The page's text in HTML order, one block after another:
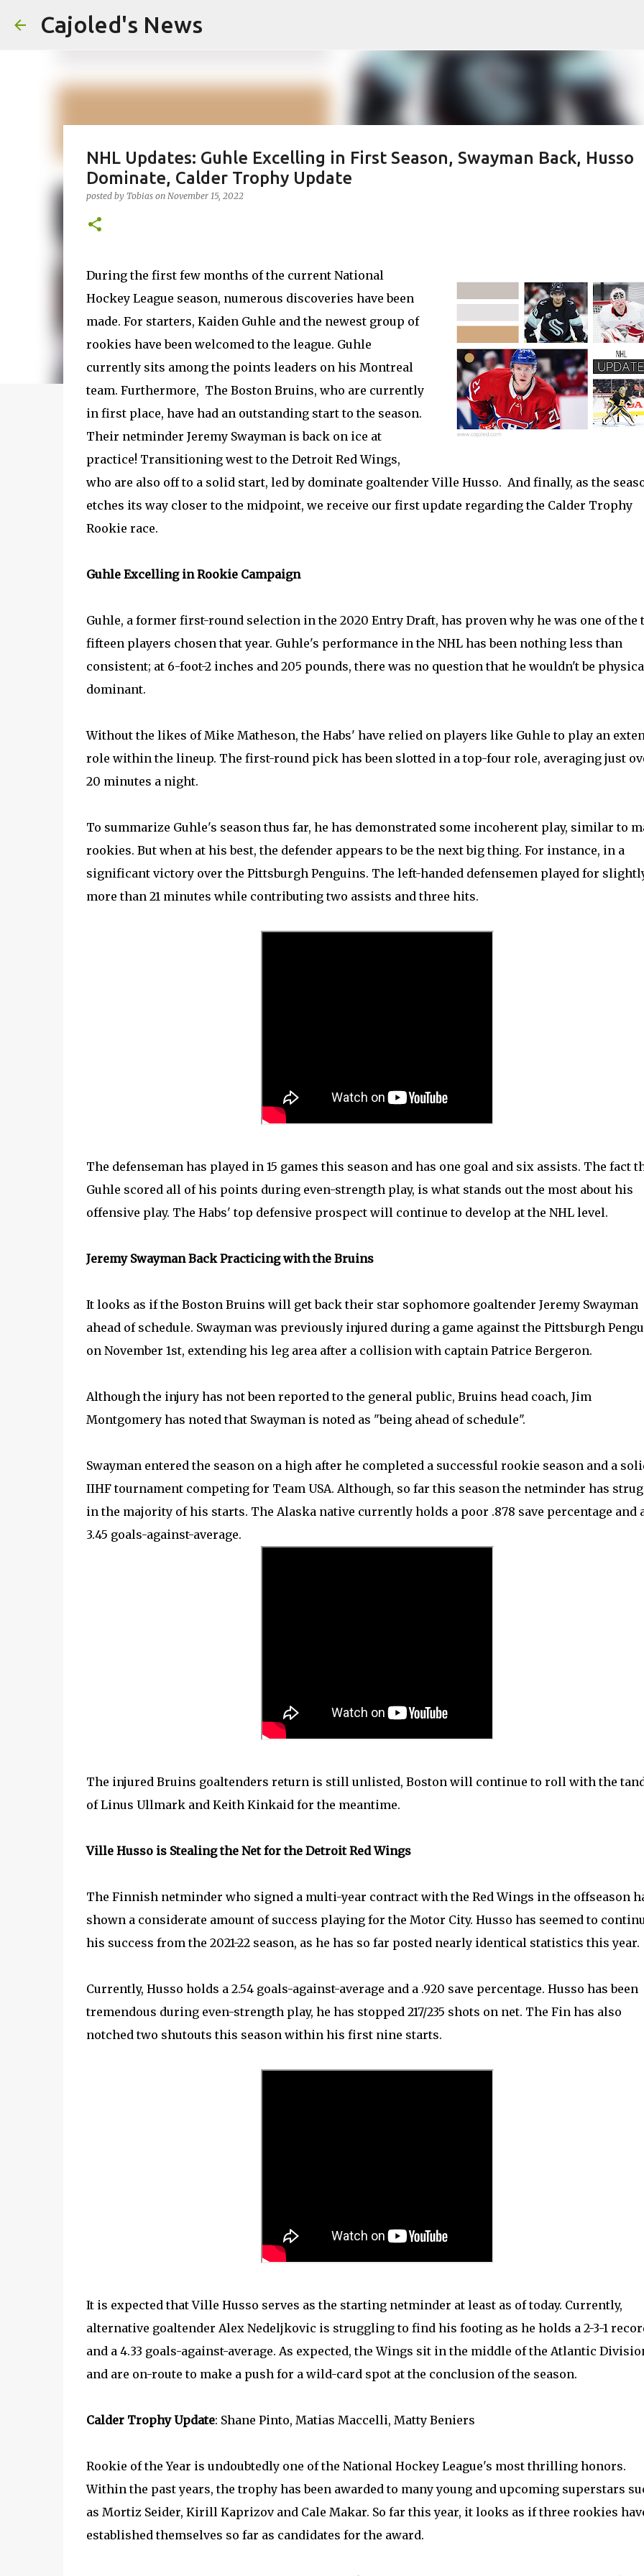
Cajoled's News
NHL Updates: Guhle Excelling in First Season, Swayman Back, Husso
Dominate, Calder Trophy Update
posted by Tobias on November 15, 2022
During the first few months of the current National
Hockey League season, numerous discoveries have been
made. For starters, Kaiden Guhle and the newest group of
rookies have been welcomed to the league. Guhle
currently sits among the points leaders on his Montreal
team. Furthermore, The Boston Bruins, who are currently
in first place, have had an outstanding start to the season.
Their netminder Jeremy Swayman is back on ice at
practice! Transitioning west to the Detroit Red Wings,
who are also off to a solid start, led by dominate goaltender Ville Husso. And finally, as the
etches its way closer to the midpoint, we receive our first update regarding the Calder Trophy
Rookie race.
Guhle Excelling in Rookie Campaign
Guhle, a former first-round selection in the 2020 Entry Draft, has proven why he was one of the
fifteen players chosen that year. Guhle's performance in the NHL has been nothing less than
consistent; at 6-foot-2 inches and 205 pounds, there was no question that he wouldn't be
dominant.
Without the likes of Mike Matheson, the Habs' have relied on players like Guhle to play an
role within the lineup. The first-round pick has been slotted in a top-four role, averaging just
20 minutes a night.
To summarize Guhle's season thus far, he has demonstrated some incoherent play, similar to
rookies. But when at his best, the defender appears to be the next big thing. For instance, in a
significant victory over the Pittsburgh Penguins. The left-handed defensemen played for
more than 21 minutes while contributing two assists and three hits.
The defenseman has played in 15 games this season and has one goal and six assists. The fact
Guhle scored all of his points during even-strength play, is what stands out the most about his
offensive play. The Habs' top defensive prospect will continue to develop at the NHL level.
Jeremy Swayman Back Practicing with the Bruins
It looks as if the Boston Bruins will get back their star sophomore goaltender Jeremy Swayman
ahead of schedule. Swayman was previously injured during a game against the Pittsburgh
on November 1st, extending his leg area after a collision with captain Patrice Bergeron.
Although the injury has not been reported to the general public, Bruins head coach, Jim
Montgomery has noted that Swayman is noted as "being ahead of schedule".
Swayman entered the season on a high after he completed a successful rookie season and a
IIHF tournament competing for Team USA. Although, so far this season the netminder has
in the majority of his starts. The Alaska native currently holds a poor .878 save percentage and
3.45 goals-against-average.
The injured Bruins goaltenders return is still unlisted, Boston will continue to roll with the
of Linus Ullmark and Keith Kinkaid for the meantime.
Ville Husso is Stealing the Net for the Detroit Red Wings
The Finnish netminder who signed a multi-year contract with the Red Wings in the offseason
shown a considerate amount of success playing for the Motor City. Husso has seemed to
his success from the 2021-22 season, as he has so far posted nearly identical statistics this year.
Currently, Husso holds a 2.54 goals-against-average and a .920 save percentage. Husso has been
tremendous during even-strength play, he has stopped 217/235 shots on net. The Fin has also
notched two shutouts this season within his first nine starts.
It is expected that Ville Husso serves as the starting netminder at least as of today. Currently,
alternative goaltender Alex Nedeljkovic is struggling to find his footing as he holds a 2-3-1
and a 4.33 goals-against-average. As expected, the Wings sit in the middle of the Atlantic
and are on-route to make a push for a wild-card spot at the conclusion of the season.
Calder Trophy Update: Shane Pinto, Matias Maccelli, Matty Beniers
Rookie of the Year is undoubtedly one of the National Hockey League's most thrilling honors.
Within the past years, the trophy has been awarded to many young and upcoming superstars
as Mortiz Seider, Kirill Kaprizov and Cale Makar. So far this year, it looks as if three rookies
established themselves so far as candidates for the award.